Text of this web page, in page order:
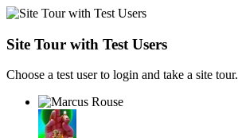
Site Tour with Test Users
Choose a test user to login and take a site tour.